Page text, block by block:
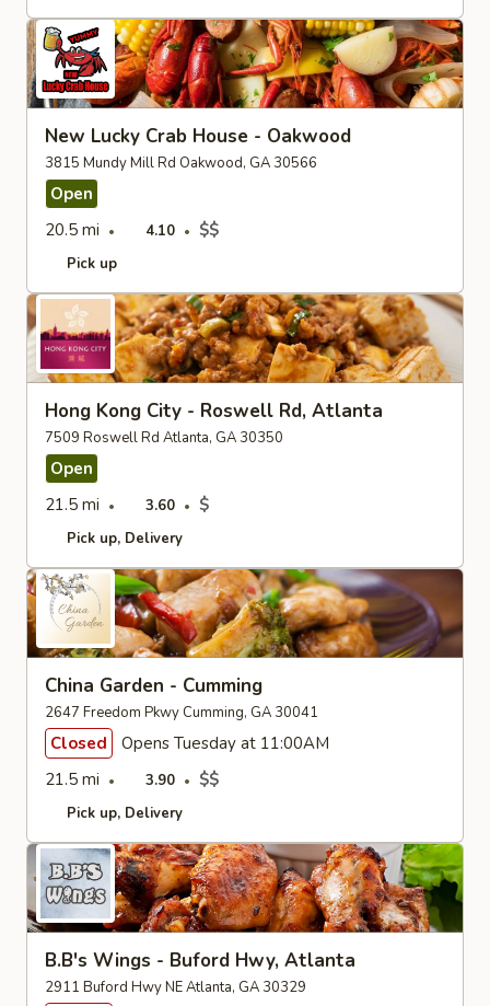
New Lucky Crab House - Oakwood
3815 Mundy Mill Rd Oakwood, GA 30566
Open
20.5 mi
4.10 $$
Pick up
Hong Kong City - Roswell Rd, Atlanta
7509 Roswell Rd Atlanta, GA 30350
Open
21.5 mi
3.60 $
Pick up Delivery
China Garden - Cumming
2647 Freedom Pkwy Cumming, GA 30041
Closed
Opens Tuesday at 11:00AM
21.5 mi
3.90 $$
Pick up Delivery
B.B's Wings - Buford Hwy, Atlanta
2911 Buford Hwy NE Atlanta, GA 30329